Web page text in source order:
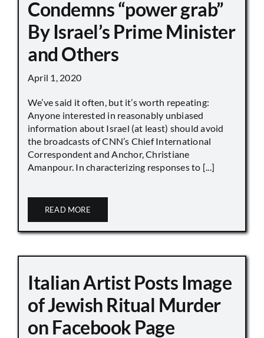
Condemns “power grab”
By Israel’s Prime Minister
and Others
April 1, 2020
We’ve said it often, but it’s worth repeating:
Anyone interested in reasonably unbiased
information about Israel (at least) should avoid
the broadcasts of CNN’s Chief International
Correspondent and Anchor, Christiane
Amanpour. In characterizing responses to [...]
READ MORE
Italian Artist Posts Image
of Jewish Ritual Murder
on Facebook Page